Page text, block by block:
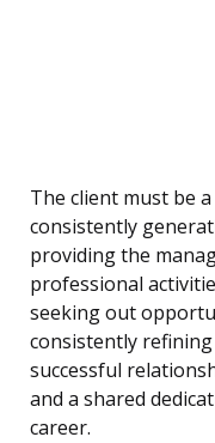
The client must be
consistently
providing the
professional
seeking out
consistently
successful
and a shared
career.